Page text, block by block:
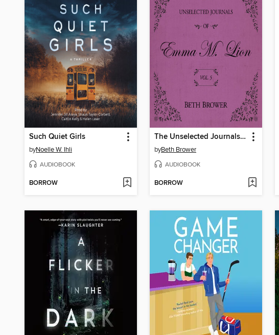
Such Quiet Girls
byNoelle W. Ihli
AUDIOBOOK
BORROW
The Unselected Journals of Emma M. Lion, Volume 5
byBeth Brower
AUDIOBOOK
BORROW